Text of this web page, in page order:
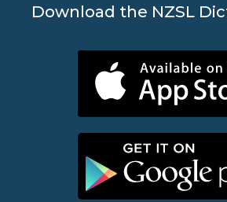
Download the NZSL